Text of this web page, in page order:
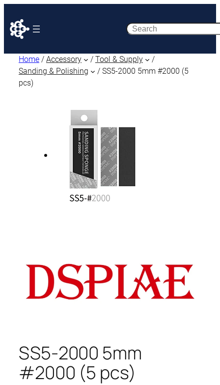
Search
Home / Accessory / Tool & Supply
/
Sanding & Polishing
/ SS5-2000 5mm #2000 (5
pcs)
SS5-2000 5mm
#2000 (5 pcs)